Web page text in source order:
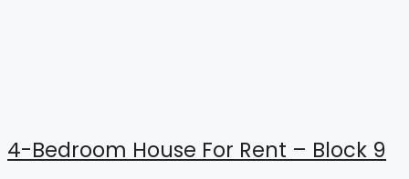
4-Bedroom House For Rent – Block 9